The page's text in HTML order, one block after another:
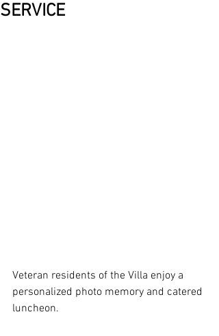
SERVICE
Veteran residents of the Villa enjoy a
personalized photo memory and catered
luncheon.